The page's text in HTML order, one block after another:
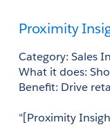
Proximity
Category: Sales
What it does:
Benefit: Drive
"[Proximity